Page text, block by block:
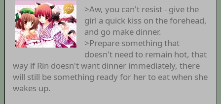
>Aw, you can't resist - give the
girl a quick kiss on the forehead,
and go make dinner.
>Prepare something that
doesn't need to remain hot, that
way if Rin doesn't want dinner immediately, there
will still be something ready for her to eat when she
wakes up.